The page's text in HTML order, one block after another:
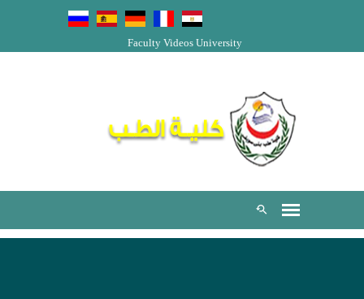
University
Faculty Videos